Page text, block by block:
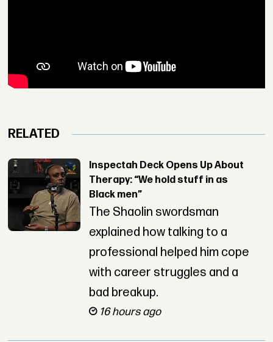
RELATED
Inspectah Deck Opens Up About
Therapy: “We hold stuff in as
Black men”
The Shaolin swordsman
explained how talking to a
professional helped him cope
with career struggles and a
bad breakup.
16 hours ago